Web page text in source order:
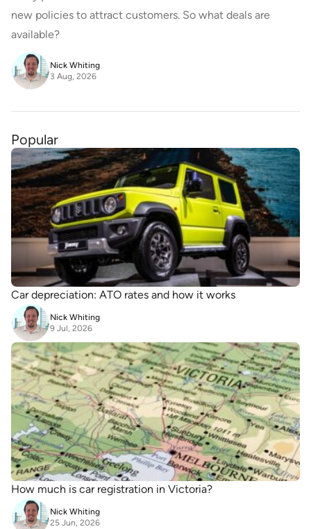
new policies to attract customers. So what deals are
available?
Nick Whiting
3 Aug, 2026
Popular
Car depreciation: ATO rates and how it works
Nick Whiting
9 Jul, 2026
How much is car registration in Victoria?
Nick Whiting
25 Jun, 2026